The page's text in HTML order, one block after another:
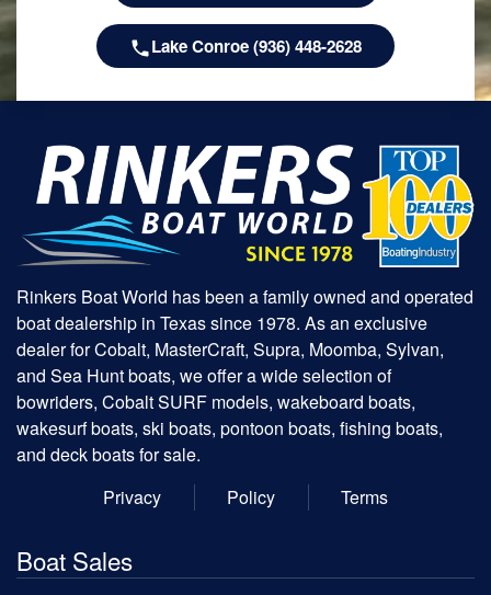
Lake Conroe (936) 448-2628
Rinkers Boat World has been a family owned and operated
boat dealership in Texas since 1978. As an exclusive
dealer for Cobalt, MasterCraft, Supra, Moomba, Sylvan,
and Sea Hunt boats, we offer a wide selection of
bowriders, Cobalt SURF models, wakeboard boats,
wakesurf boats, ski boats, pontoon boats, fishing boats,
and deck boats for sale.
Privacy
Policy Terms
Boat Sales